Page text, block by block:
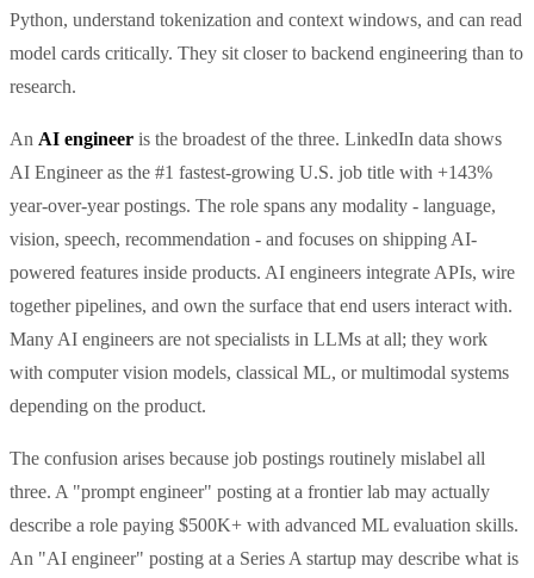
Python, understand tokenization and context windows, and can read
model cards critically. They sit closer to backend engineering than to
research.
An AI engineer is the broadest of the three. LinkedIn data shows
AI Engineer as the #1 fastest-growing U.S. job title with +143%
year-over-year postings. The role spans any modality - language,
vision, speech, recommendation - and focuses on shipping AI-
powered features inside products. AI engineers integrate APIs, wire
together pipelines, and own the surface that end users interact with.
Many AI engineers are not specialists in LLMs at all; they work
with computer vision models, classical ML, or multimodal systems
depending on the product.
The confusion arises because job postings routinely mislabel all
three. A "prompt engineer" posting at a frontier lab may actually
describe a role paying $500K+ with advanced ML evaluation skills.
An "AI engineer" posting at a Series A startup may describe what is